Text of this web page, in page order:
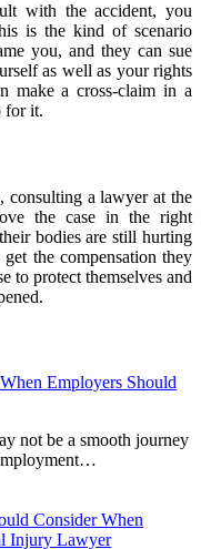
with the accident, you
is the kind of scenario
you, and they can sue
as well as your rights
make a cross-claim in a
for it.
consulting a lawyer at the
the case in the right
bodies are still hurting
the compensation they
to protect themselves and
Employers Should
not be a smooth journey
Consider When
Injury Lawyer